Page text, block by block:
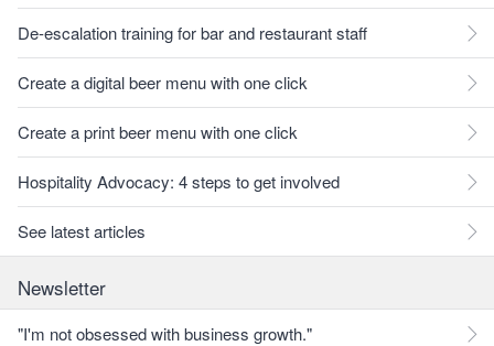
De-escalation training for bar and restaurant staff
Create a digital beer menu with one click
Create a print beer menu with one click
Hospitality Advocacy: 4 steps to get involved
See latest articles
Newsletter
"I'm not obsessed with business growth."